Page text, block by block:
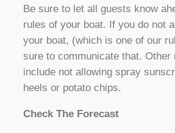
Be sure to let all guests know
rules of your boat. If you do not
your boat, (which is one of our
sure to communicate that. Other
include not allowing spray
heels or potato chips.
Check The Forecast